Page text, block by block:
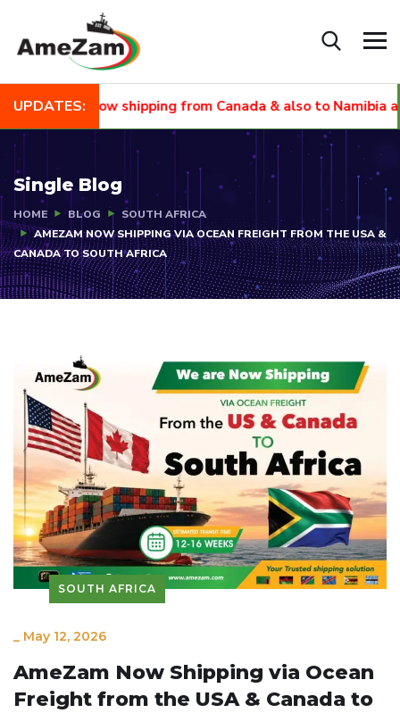
UPDATES:Now shipping from Canada & also to Namibia and
Single Blog
HOME BLOG
SOUTH AFRICA
AMEZAM NOW SHIPPING VIA OCEAN FREIGHT FROM THE USA &
CANADA TO SOUTH AFRICA
SOUTH AFRICA
_ May 12, 2026
AmeZam Now Shipping via Ocean
Freight from the USA & Canada to